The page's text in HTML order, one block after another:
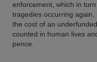
enforcement, which in
tragedies occurring again,
the cost of an
counted in human lives
pence.